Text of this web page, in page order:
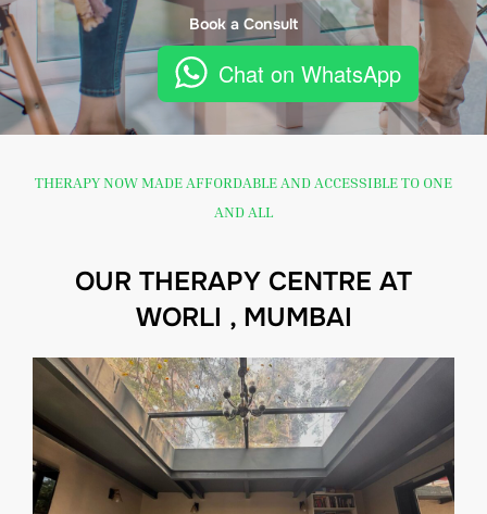
Book a Consult
Chat on WhatsApp
THERAPY NOW MADE AFFORDABLE AND ACCESSIBLE TO ONE
AND ALL
OUR THERAPY CENTRE AT
WORLI , MUMBAI